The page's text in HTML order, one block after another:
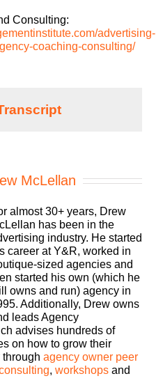
Consulting:
advertising-
coaching-consulting/
at to help you grow your
why we’ve
often as you do.
topics that are better
answers in under
our YouTube channel
doses of inspiration,
head over to
Management
the at sign or
Institute, all one
the existing video
topics that you
McLellan
almost 30+ years, Drew
has been in the
industry. He started
career at Y&R, worked in
sized agencies and
started his own (which he
owns and run) agency in
Additionally, Drew owns
leads Agency
advises hundreds of
on how to grow their
agency owner peer
, workshops and